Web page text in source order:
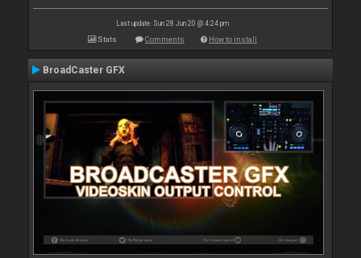
Last update: Sun 28 Jun 20 @ 4:24 pm
Stats Comments How to install
BroadCaster GFX